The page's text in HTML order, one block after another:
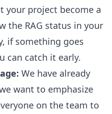
your project become a
the RAG status in your
if something goes
can catch it early.
We have already
want to emphasize
on the team to